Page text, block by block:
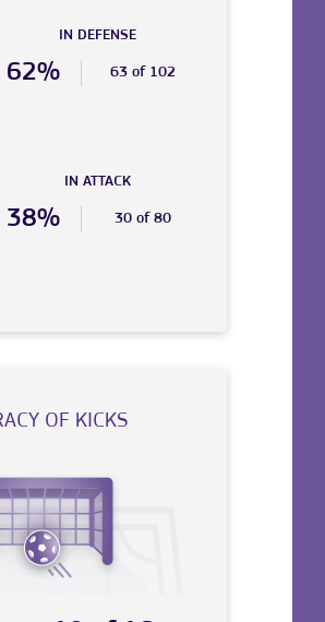
IN DEFENSE
62% 63 of 102
IN ATTACK
38% 30 of 80
OF KICKS